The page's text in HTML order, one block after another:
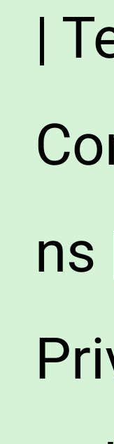
|
ns